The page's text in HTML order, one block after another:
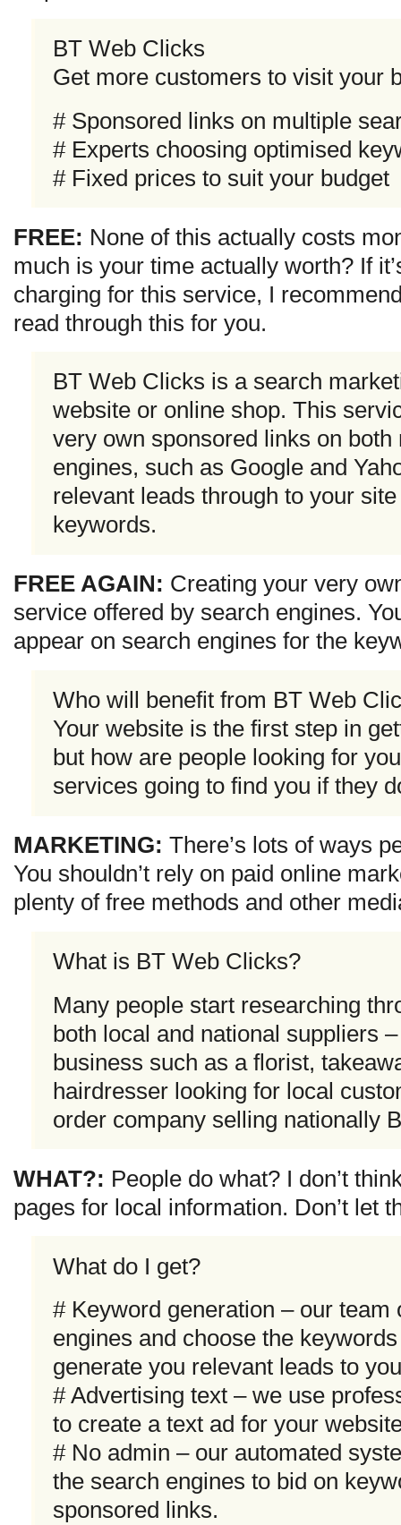
BT Web Clicks
Get more customers to visit your
# Sponsored links on multiple
# Experts choosing optimised
# Fixed prices to suit your budget
FREE: None of this actually costs
much is your time actually worth? If
charging for this service, I
read through this for you.
BT Web Clicks is a search
website or online shop. This
very own sponsored links on
engines, such as Google and
relevant leads through to your
keywords.
FREE AGAIN: Creating your very
service offered by search engines.
appear on search engines for the
Who will benefit from BT Web
Your website is the first step in
but how are people looking for
services going to find you if they
MARKETING: There’s lots of ways
You shouldn’t rely on paid online
plenty of free methods and other
What is BT Web Clicks?
Many people start researching
both local and national suppliers
business such as a florist,
hairdresser looking for local
order company selling nationally
WHAT?: People do what? I don’t
pages for local information. Don’t let
What do I get?
# Keyword generation – our
engines and choose the
generate you relevant leads to
# Advertising text – we use
to create a text ad for your
# No admin – our automated
the search engines to bid on
sponsored links.